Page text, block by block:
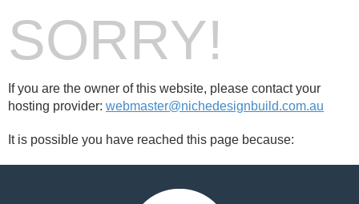
SORRY!
If you are the owner of this website, please contact your
hosting provider: webmaster@nichedesignbuild.com.au
It is possible you have reached this page because: